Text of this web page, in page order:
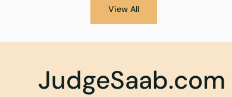
View All
JudgeSaab.com